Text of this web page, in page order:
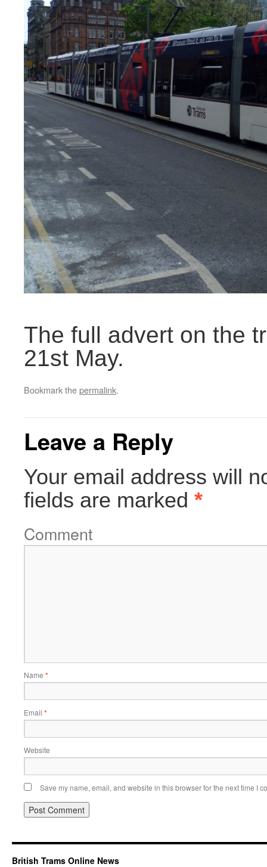
The full advert on the
21st May.
Bookmark thepermalink.
Leave a Reply
Your email address will
fields are marked *
Comment
Name *
Email *
Website
Save my name, email, and website in this browser for the next time I
British Trams Online News